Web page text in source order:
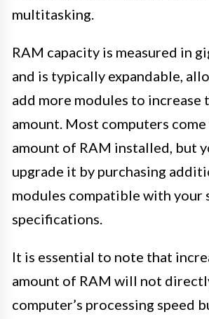
multitasking.
RAM capacity is measured in
and is typically expandable,
add more modules to increase
amount. Most computers
amount of RAM installed, but
upgrade it by purchasing
modules compatible with your
specifications.
It is essential to note that
amount of RAM will not
computer’s processing speed